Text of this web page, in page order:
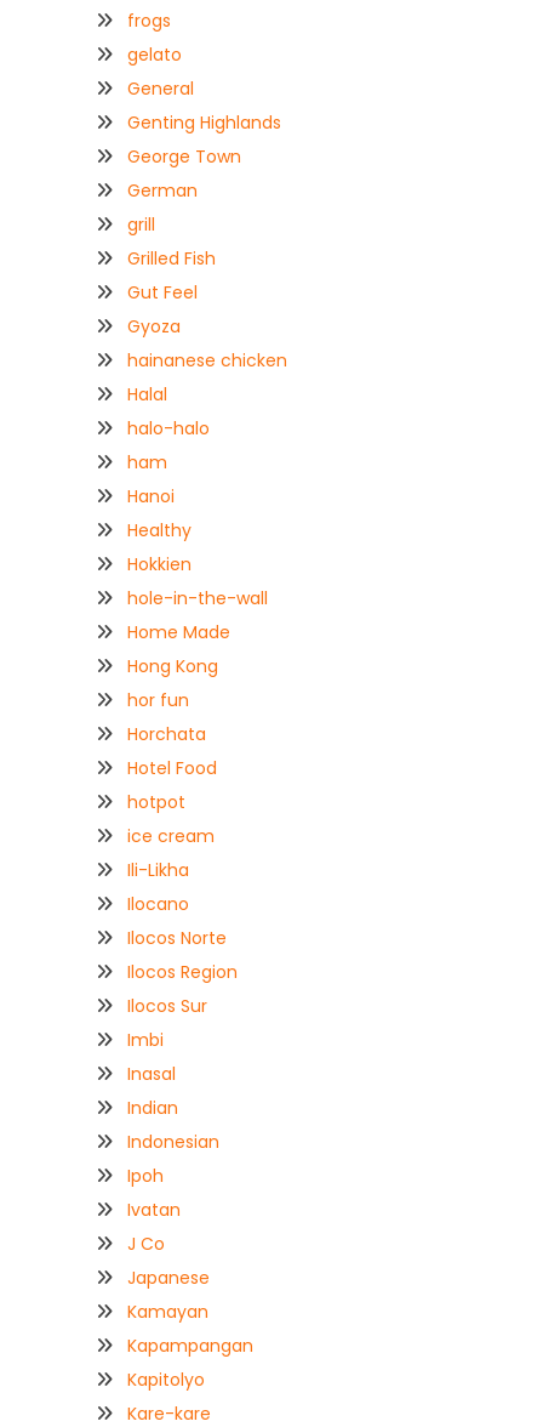
frogs
gelato
General
Genting Highlands
George Town
German
grill
Grilled Fish
Gut Feel
Gyoza
hainanese chicken
Halal
halo-halo
ham
Hanoi
Healthy
Hokkien
hole-in-the-wall
Home Made
Hong Kong
hor fun
Horchata
Hotel Food
hotpot
ice cream
Ili-Likha
Ilocano
Ilocos Norte
Ilocos Region
Ilocos Sur
Imbi
Inasal
Indian
Indonesian
Ipoh
Ivatan
J Co
Japanese
Kamayan
Kapampangan
Kapitolyo
Kare-kare